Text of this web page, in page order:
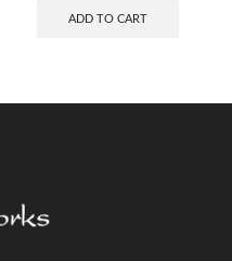
ADD TO CART